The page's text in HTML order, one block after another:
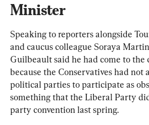
Minister
Speaking to reporters alongside
and caucus colleague Soraya
Guilbeault said he had come to the
because the Conservatives had not
political parties to participate as
something that the Liberal Party
party convention last spring.